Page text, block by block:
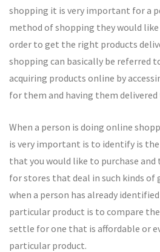
shopping it is very important for a
method of shopping they would
order to get the right products
shopping can basically be referred
acquiring products online by
for them and having them
When a person is doing online
is very important is to identify is
that you would like to purchase
for stores that deal in such kinds of
when a person has already
particular product is to compare
settle for one that is affordable or
particular product.